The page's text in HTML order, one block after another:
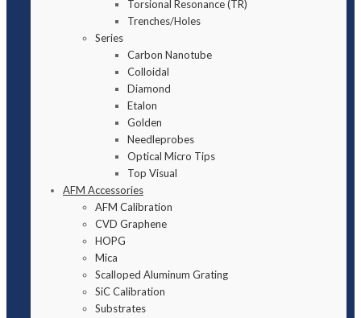
Torsional Resonance (TR)
Trenches/Holes
Series
Carbon Nanotube
Colloidal
Diamond
Etalon
Golden
Needleprobes
Optical Micro Tips
Top Visual
AFM Accessories
AFM Calibration
CVD Graphene
HOPG
Mica
Scalloped Aluminum Grating
SiC Calibration
Substrates